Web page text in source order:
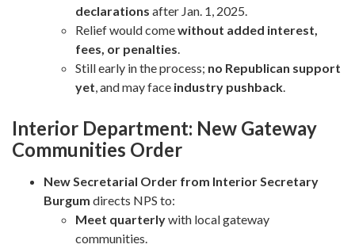
declarations after Jan. 1, 2025.
Relief would comewithout added interest,
fees, or penalties.
Still early in the process; no Republican support
yet, and may face industry pushback.
Interior Department: New Gateway
Communities Order
New Secretarial Order from Interior Secretary
Burgum directs NPS to:
Meet quarterlywith local gateway
communities.